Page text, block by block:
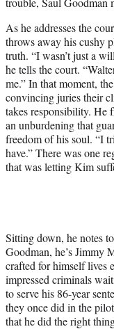
As he addresses the
throws away his cushy
truth. “I wasn’t just a
he tells the court.
me.” In that moment,
convincing juries their
takes responsibility. He
an unburdening that
freedom of his soul. “I
have.” There was one
that was letting Kim
Sitting down, he notes
Goodman, he’s Jimmy
crafted for himself lives
impressed criminals
to serve his 86-year
they once did in the
that he did the right